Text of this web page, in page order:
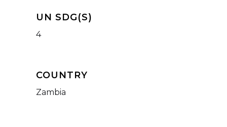
UN SDG(S)
4
COUNTRY
Zambia